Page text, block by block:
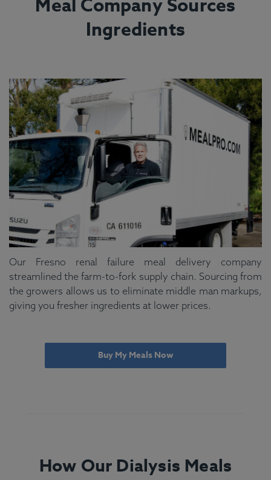
Meal Company Sources
Ingredients
Our Fresno renal failure meal delivery company
streamlined the farm-to-fork supply chain. Sourcing from
the growers allows us to eliminate middle man markups,
giving you fresher ingredients at lower prices.
Buy My Meals Now
How Our Dialysis Meals